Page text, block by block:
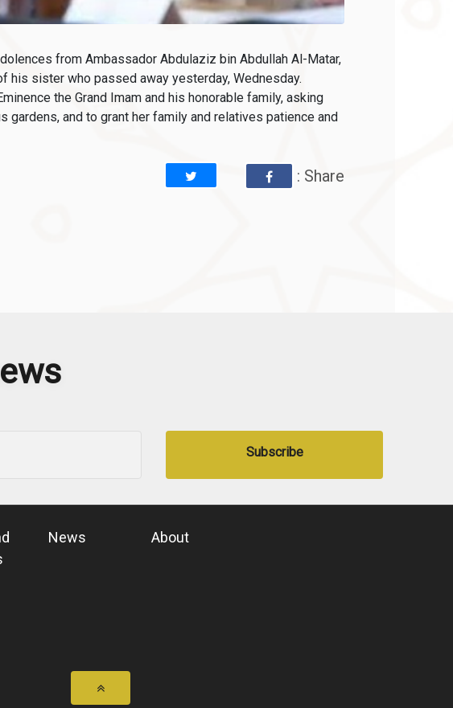
from Ambassador Abdulaziz bin Abdullah Al-Matar,
his sister who passed away yesterday, Wednesday.
the Grand Imam and his honorable family, asking
and to grant her family and relatives patience and
: Share
Subscribe
About
News